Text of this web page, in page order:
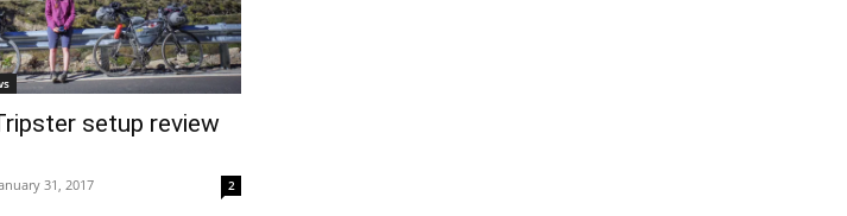
setup review
31, 2017 2